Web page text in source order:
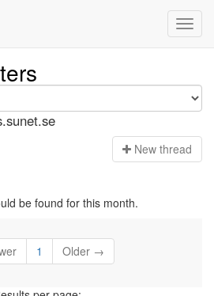
New thread
be found for this month.
1 Older →